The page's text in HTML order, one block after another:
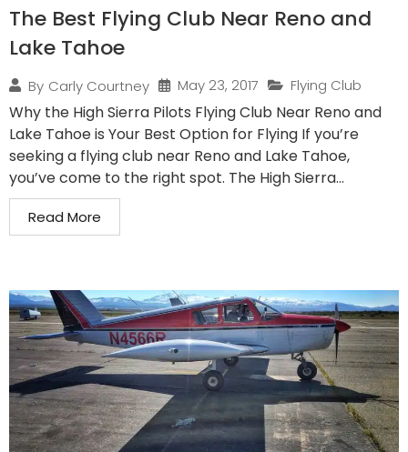
The Best Flying Club Near Reno and
Lake Tahoe
By Carly Courtney May 23, 2017 Flying Club
Why the High Sierra Pilots Flying Club Near Reno and
Lake Tahoe is Your Best Option for Flying If you’re
seeking a flying club near Reno and Lake Tahoe,
you’ve come to the right spot. The High Sierra...
Read More